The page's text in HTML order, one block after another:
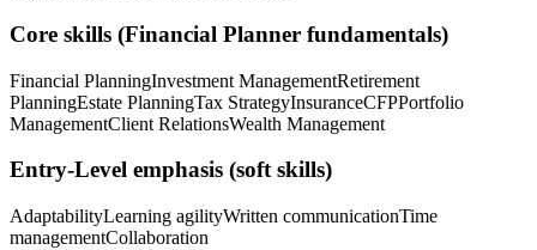
Core skills (Financial Planner fundamentals)
Financial PlanningInvestment ManagementRetirement
PlanningEstate PlanningTax StrategyInsuranceCFPPortfolio
ManagementClient RelationsWealth Management
Entry-Level emphasis (soft skills)
AdaptabilityLearning agilityWritten communicationTime
managementCollaboration